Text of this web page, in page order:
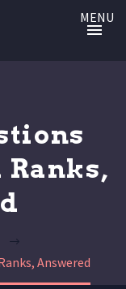
MENU
Ranks,
Answered